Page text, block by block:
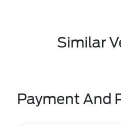
Similar
Payment And